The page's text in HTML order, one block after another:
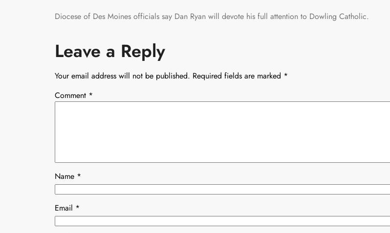
Diocese of Des Moines officials say Dan Ryan will devote his full attention to Dowling Catholic.
Leave a Reply
Your email address will not be published. Required fields are marked *
Comment *
Name *
Email *